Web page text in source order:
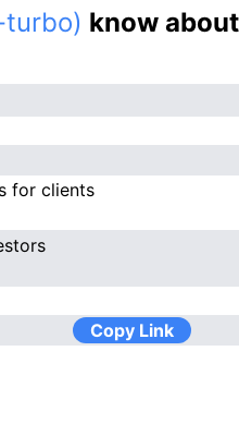
know about
for clients
Copy Link